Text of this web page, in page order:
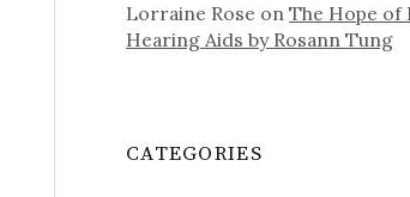
Lorraine Rose onThe Hope of
Hearing Aids by Rosann Tung
CATEGORIES